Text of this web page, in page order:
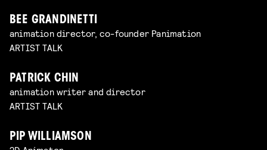
BEE GRANDINETTI
animation director, co-founder Panimation
ARTIST TALK
PATRICK CHIN
animation writer and director
ARTIST TALK
PIP WILLIAMSON